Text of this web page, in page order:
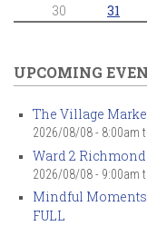
30
31
UPCOMING
The Village
2026/08/08 - 8:00am
Ward 2
2026/08/08 - 9:00am
Mindful
FULL